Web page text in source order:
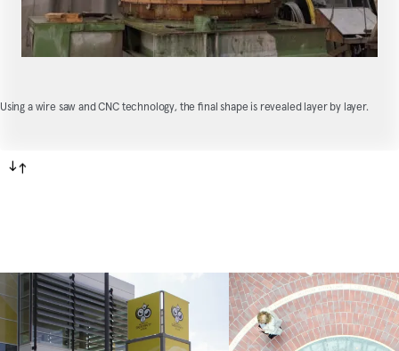
Using a wire saw and CNC technology, the final shape is revealed layer by layer.
<--
-->